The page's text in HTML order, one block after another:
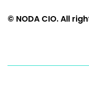
© NODA CIO. All